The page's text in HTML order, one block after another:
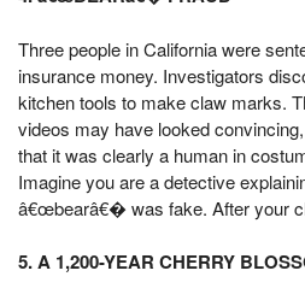
Three people in California were
insurance money. Investigators
kitchen tools to make claw marks.
videos may have looked
that it was clearly a human in
Imagine you are a detective
â€œbearâ€� was fake. After your
5. A 1,200-YEAR CHERRY